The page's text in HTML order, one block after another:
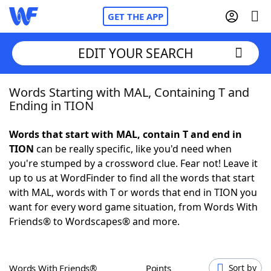
GET THE APP
Home
NYT Crossplay Cheat
ScrabbleHelpers
Today's NYT GamesHints & Answers
EDIT YOUR SEARCH
Words Starting with MAL, Containing T and
Ending in TION
Words that start with MAL, contain T and end in
TION can be really specific, like you'd need when
you're stumped by a crossword clue. Fear not! Leave it
up to us at WordFinder to find all the words that start
with MAL, words with T or words that end in TION you
want for every word game situation, from Words With
Friends® to Wordscapes® and more.
Words With Friends® Points Sort by